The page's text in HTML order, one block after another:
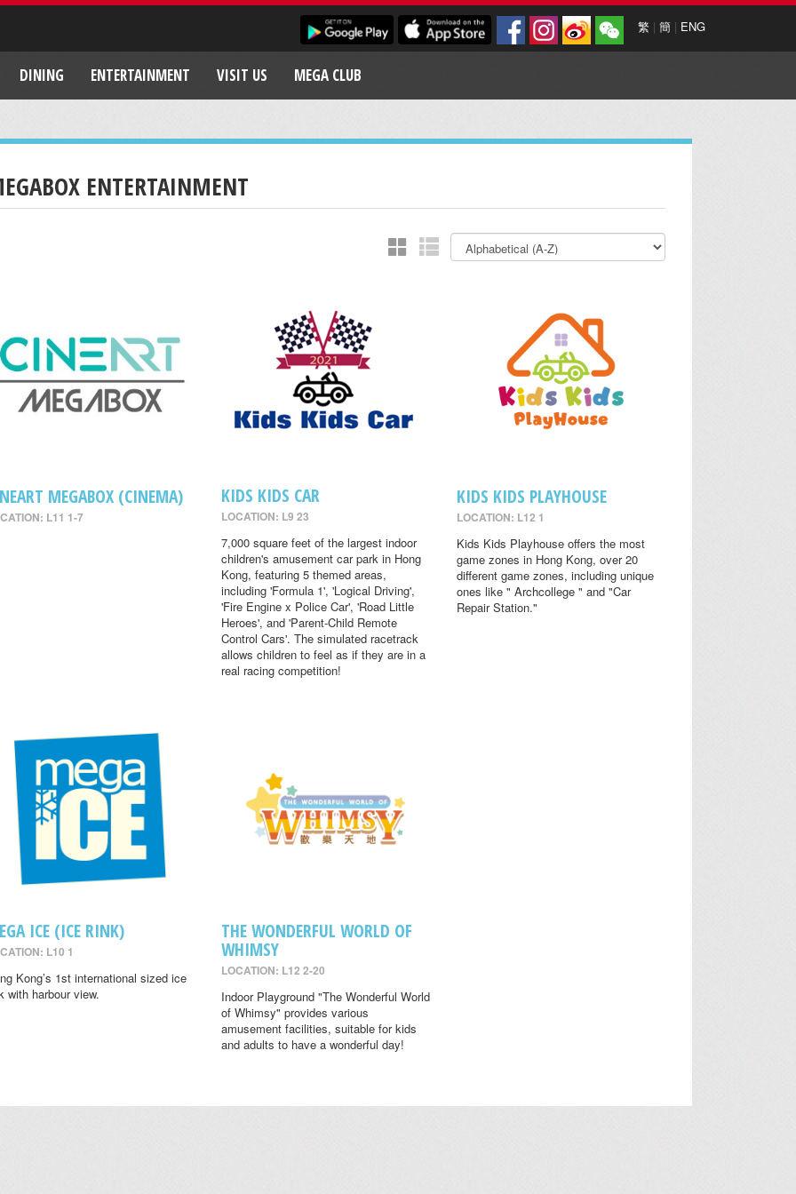
繁 | 簡 | ENG
DINING ENTERTAINMENT VISIT US MEGA CLUB
ENTERTAINMENT
MEGABOX (CINEMA)
L11 1-7
KIDS KIDS CAR
LOCATION: L9 23
7,000 square feet of the largest indoor
children's amusement car park in Hong
Kong, featuring 5 themed areas,
including 'Formula 1', 'Logical Driving',
'Fire Engine x Police Car', 'Road Little
Heroes', and 'Parent-Child Remote
Control Cars'. The simulated racetrack
allows children to feel as if they are in a
real racing competition!
KIDS KIDS PLAYHOUSE
LOCATION: L12 1
Kids Kids Playhouse offers the most
game zones in Hong Kong, over 20
different game zones, including unique
ones like " Archcollege " and "Car
Repair Station."
ICE (ICE RINK)
L10 1
Kong’s 1st international sized ice
with harbour view.
THE WONDERFUL WORLD OF
WHIMSY
LOCATION: L12 2-20
Indoor Playground "The Wonderful World
of Whimsy" provides various
amusement facilities, suitable for kids
and adults to have a wonderful day!